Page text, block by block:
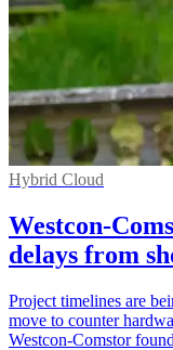
Hybrid Cloud
Westcon-
delays from
Project timelines are
move to counter
Westcon-Comstor